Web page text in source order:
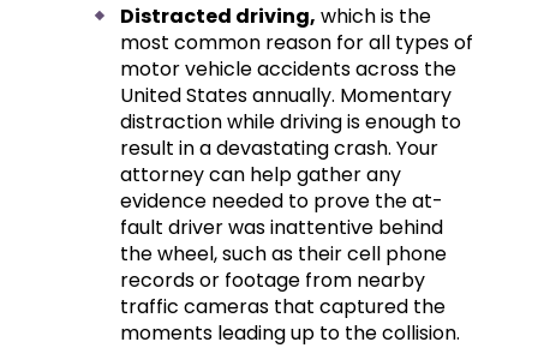
Distracted driving, which is the
most common reason for all types of
motor vehicle accidents across the
United States annually. Momentary
distraction while driving is enough to
result in a devastating crash. Your
attorney can help gather any
evidence needed to prove the at-
fault driver was inattentive behind
the wheel, such as their cell phone
records or footage from nearby
traffic cameras that captured the
moments leading up to the collision.